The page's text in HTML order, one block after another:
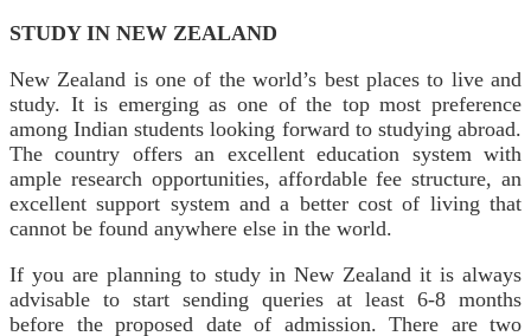
STUDY IN NEW ZEALAND
New Zealand is one of the world’s best places to live and
study. It is emerging as one of the top most preference
among Indian students looking forward to studying abroad.
The country offers an excellent education system with
ample research opportunities, affordable fee structure, an
excellent support system and a better cost of living that
cannot be found anywhere else in the world.
If you are planning to study in New Zealand it is always
advisable to start sending queries at least 6-8 months
before the proposed date of admission. There are two